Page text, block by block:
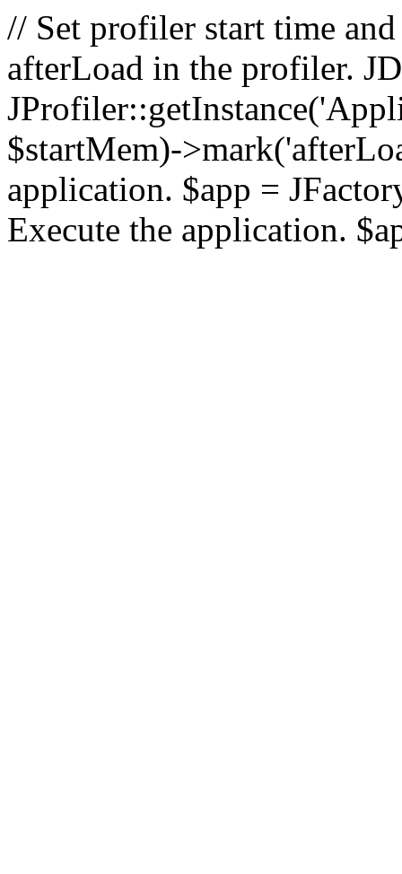
// Set profiler start time
afterLoad in the profiler.
$startMem)-
application. $app =
Execute the application.